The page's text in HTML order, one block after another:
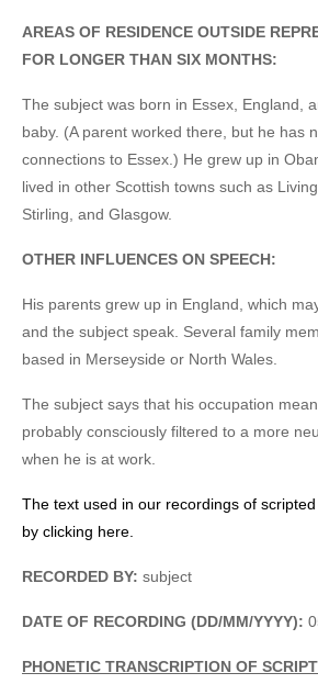
AREAS OF RESIDENCE OUTSIDE
FOR LONGER THAN SIX MONTHS:
The subject was born in Essex, England,
baby. (A parent worked there, but he has
connections to Essex.) He grew up in
lived in other Scottish towns such as
Stirling, and Glasgow.
OTHER INFLUENCES ON SPEECH:
His parents grew up in England, which
and the subject speak. Several family
based in Merseyside or North Wales.
The subject says that his occupation
probably consciously filtered to a more
when he is at work.
The text used in our recordings of
by clicking here.
RECORDED BY: subject
DATE OF RECORDING (DD/MM/YYYY):
PHONETIC TRANSCRIPTION OF